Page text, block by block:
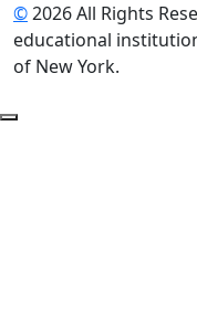
©2026 All Rights
educational
of New York.